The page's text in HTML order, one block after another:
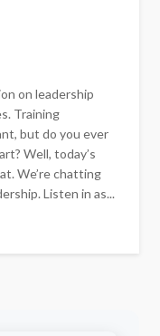
on leadership
Training
but do you ever
Well, today’s
We’re chatting
Listen in as...